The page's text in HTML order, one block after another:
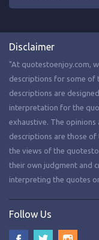
Disclaimer
"At quotestoenjoy.com,
descriptions for some of
descriptions are
interpretation for the
exhaustive. The
descriptions are those
the views of the
their own judgment and
interpreting the quotes
Follow Us